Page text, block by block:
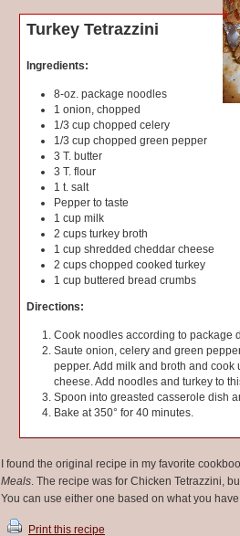
Turkey Tetrazzini
Ingredients:
8-oz. package noodles
1 onion, chopped
1/3 cup chopped celery
1/3 cup chopped green pepper
3 T. butter
3 T. flour
1 t. salt
Pepper to taste
1 cup milk
2 cups turkey broth
1 cup shredded cheddar cheese
2 cups chopped cooked turkey
1 cup buttered bread crumbs
Directions:
Cook noodles according to package
Saute onion, celery and green
pepper. Add milk and broth and
cheese. Add noodles and turkey to
Spoon into greasted casserole dish
Bake at 350° for 40 minutes.
I found the original recipe in my favorite
Meals. The recipe was for Chicken Tetrazzini,
You can use either one based on what you
Print this recipe